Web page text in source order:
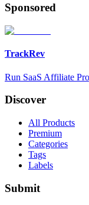
Sponsored
TrackRev
Run SaaS Affiliate
Discover
All Products
Premium
Categories
Tags
Labels
Submit